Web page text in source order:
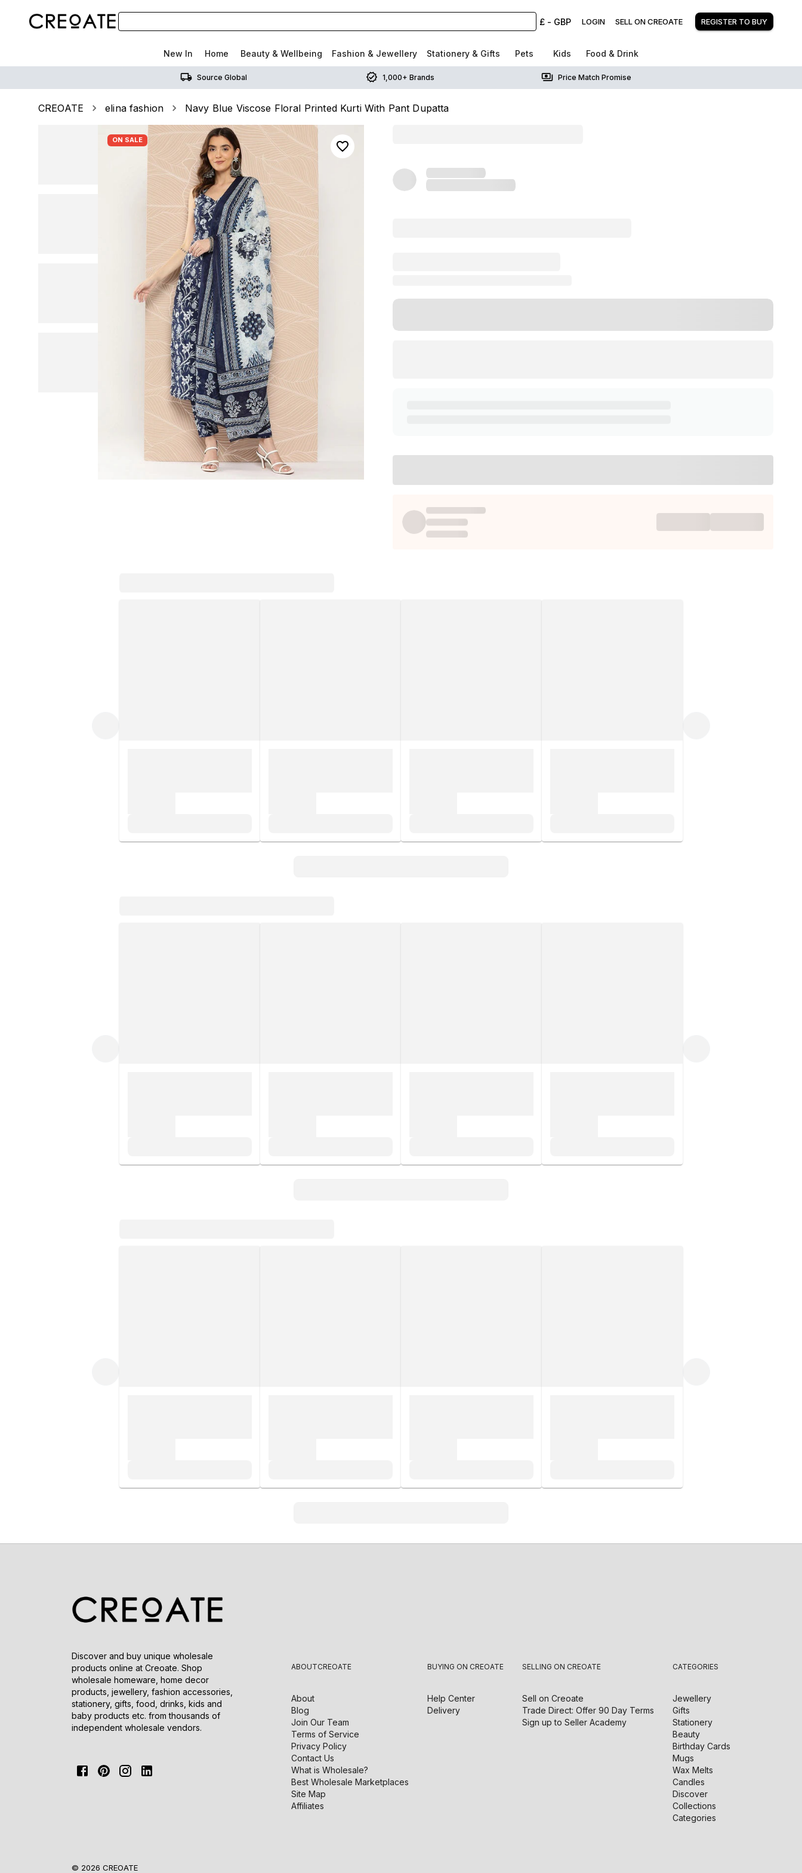
£ - GBP LOGIN SELL ON CREOATE REGISTER TO BUY
New In Home Beauty & Wellbeing Fashion & Jewellery Stationery & Gifts Pets Kids Food & Drink
Source Global 1,000+ Brands Price Match Promise
CREOATE elina fashion Navy Blue Viscose Floral Printed Kurti With Pant Dupatta
ON SALE
Discover and buy unique wholesale
products online at Creoate. Shop
wholesale homeware, home decor
products, jewellery, fashion accessories,
stationery, gifts, food, drinks, kids and
baby products etc. from thousands of
independent wholesale vendors.
ABOUTCREOATE
About
Blog
Join Our Team
Terms of Service
Privacy Policy
Contact Us
What is Wholesale?
Best Wholesale Marketplaces
Site Map
Affiliates
BUYING ON CREOATE
Help Center
Delivery
SELLING ON CREOATE
Sell on Creoate
Trade Direct: Offer 90 Day Terms
Sign up to Seller Academy
CATEGORIES
Jewellery
Gifts
Stationery
Beauty
Birthday Cards
Mugs
Wax Melts
Candles
Discover
Collections
Categories
© 2026 CREOATE